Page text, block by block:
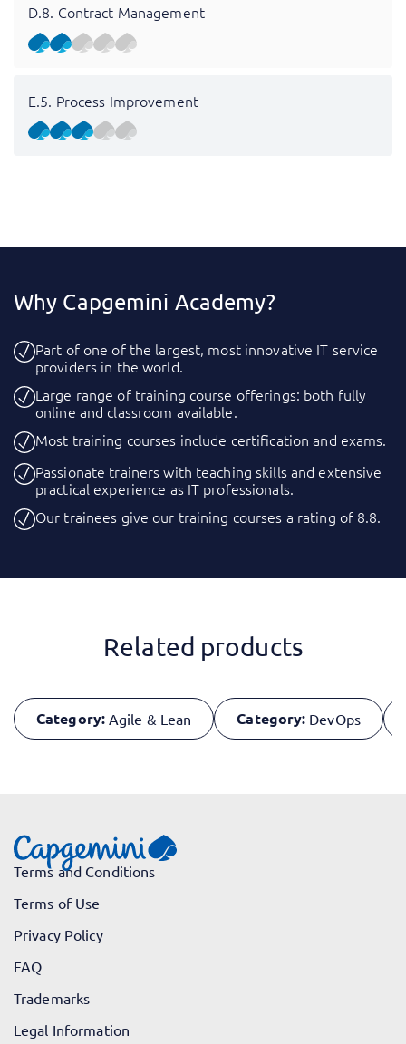
D.8. Contract Management
E.5. Process Improvement
Why Capgemini Academy?
Part of one of the largest, most innovative IT service
providers in the world.
Large range of training course offerings: both fully
online and classroom available.
Most training courses include certification and exams.
Passionate trainers with teaching skills and extensive
practical experience as IT professionals.
Our trainees give our training courses a rating of 8.8.
Related products
Category: Agile & Lean Category: DevOps
Terms and Conditions
Terms of Use
Privacy Policy
FAQ
Trademarks
Legal Information